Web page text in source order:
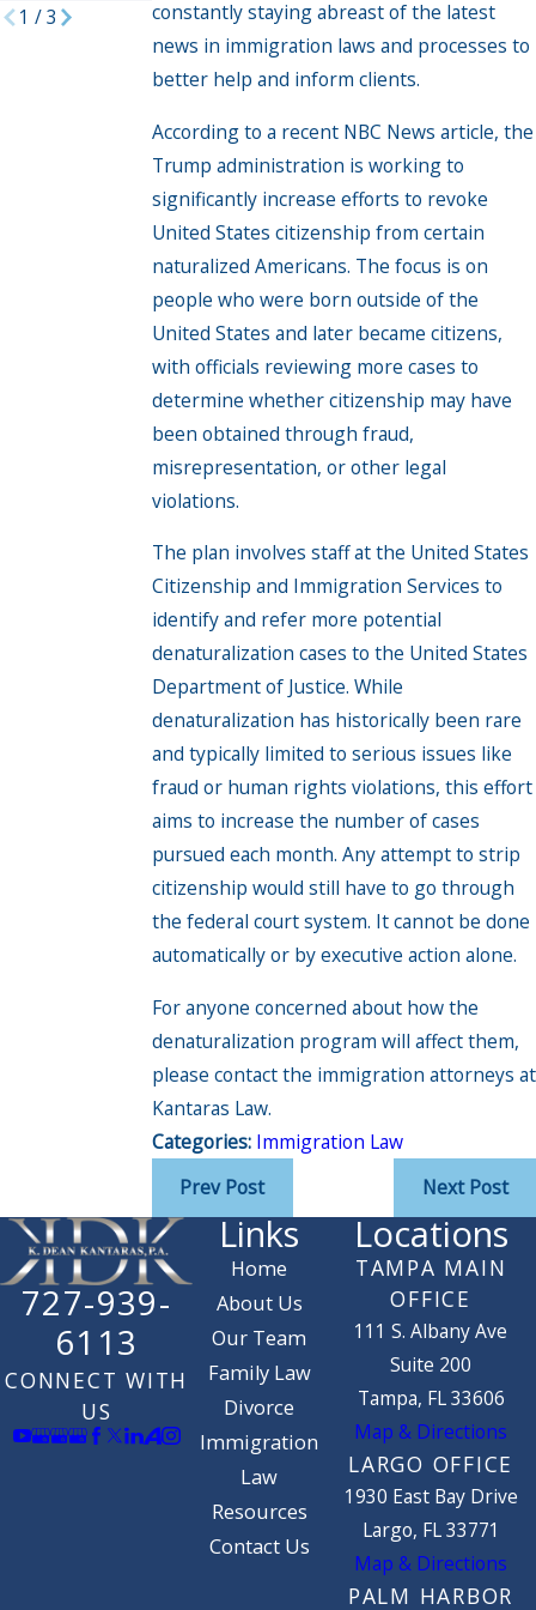
constantly staying abreast of the latest
news in immigration laws and processes to
better help and inform clients.
According to a recent NBC News article, the
Trump administration is working to
significantly increase efforts to revoke
United States citizenship from certain
naturalized Americans. The focus is on
people who were born outside of the
United States and later became citizens,
with officials reviewing more cases to
determine whether citizenship may have
been obtained through fraud,
misrepresentation, or other legal
violations.
The plan involves staff at the United States
Citizenship and Immigration Services to
identify and refer more potential
denaturalization cases to the United States
Department of Justice. While
denaturalization has historically been rare
and typically limited to serious issues like
fraud or human rights violations, this effort
aims to increase the number of cases
pursued each month. Any attempt to strip
citizenship would still have to go through
the federal court system. It cannot be done
automatically or by executive action alone.
For anyone concerned about how the
denaturalization program will affect them,
please contact the immigration attorneys at
Kantaras Law.
Categories: Immigration Law
Prev Post
Next Post
1 /3
727-939-
6113
CONNECT WITH
US
Links
Home
About Us
Our Team
Family Law
Divorce
Immigration
Law
Resources
Contact Us
Locations
TAMPA MAIN
OFFICE
111 S. Albany Ave
Suite 200
Tampa, FL 33606
Map & Directions
LARGO OFFICE
1930 East Bay Drive
Largo, FL 33771
Map & Directions
PALM HARBOR